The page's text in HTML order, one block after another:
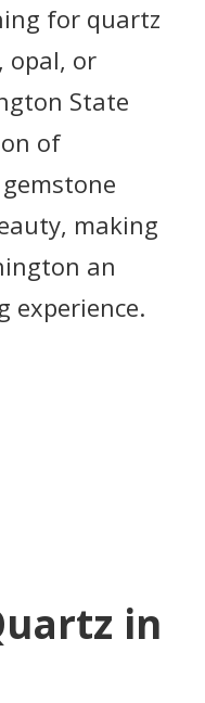
for quartz
opal, or
State
of
making
an
experience.
in